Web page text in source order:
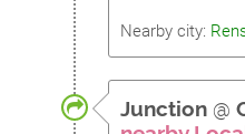
Nearby city:
Junction @